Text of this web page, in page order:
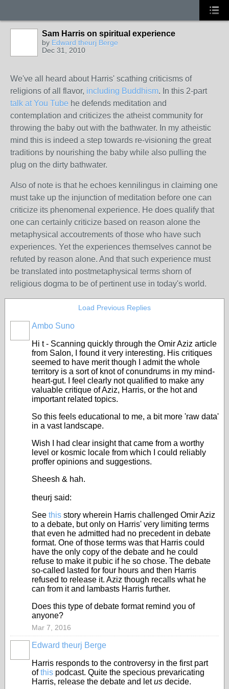
Sam Harris on spiritual experience
by Edward theurj Berge
Dec 31, 2010
We've all heard about Harris' scathing criticisms of
religions of all flavor, including Buddhism. In this 2-part
talk at You Tube he defends meditation and
contemplation and criticizes the atheist community for
throwing the baby out with the bathwater. In my atheistic
mind this is indeed a step towards re-visioning the great
traditions by nourishing the baby while also pulling the
plug on the dirty bathwater.
Also of note is that he echoes kennilingus in claiming one
must take up the injunction of meditation before one can
criticize its phenomenal experience. He does qualify that
one can certainly criticize based on reason alone the
metaphysical accoutrements of those who have such
experiences. Yet the experiences themselves cannot be
refuted by reason alone. And that such experience must
be translated into postmetaphysical terms shorn of
religious dogma to be of pertinent use in today's world.
Load Previous Replies
Ambo Suno
Hi t - Scanning quickly through the Omir Aziz article
from Salon, I found it very interesting. His critiques
seemed to have merit though I admit the whole
territory is a sort of knot of conundrums in my mind-
heart-gut. I feel clearly not qualified to make any
valuable critique of Aziz, Harris, or the hot and
important related topics.
So this feels educational to me, a bit more 'raw data'
in a vast landscape.
Wish I had clear insight that came from a worthy
level or kosmic locale from which I could reliably
proffer opinions and suggestions.
Sheesh & hah.
theurj said:
See this story wherein Harris challenged Omir Aziz
to a debate, but only on Harris' very limiting terms
that even he admitted had no precedent in debate
format. One of those terms was that Harris could
have the only copy of the debate and he could
refuse to make it pubic if he so chose. The debate
so-called lasted for four hours and then Harris
refused to release it. Aziz though recalls what he
can from it and lambasts Harris further.
Does this type of debate format remind you of
anyone?
Mar 7, 2016
Edward theurj Berge
Harris responds to the controversy in the first part
ofthis podcast. Quite the specious prevaricating
Harris, release the debate and letus decide.